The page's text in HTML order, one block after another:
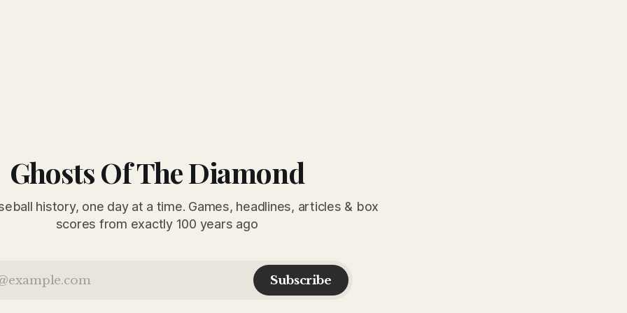
Ghosts Of The Diamond
history, one day at a time. Games, headlines, articles & box
scores from exactly 100 years ago
Subscribe